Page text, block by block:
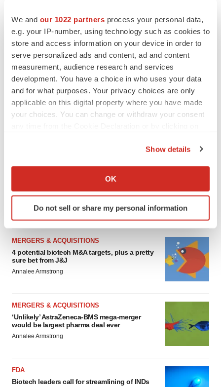
We and our 1022 partners process your personal data,
e.g. your IP-number, using technology such as cookies to
store and access information on your device in order to
serve personalized ads and content, ad and content
measurement, audience research and services
development. You have a choice in who uses your data
and for what purposes. Your privacy choices are only
applicable on this digital property where you have made
your choices. You can change or withdraw your consent
Collect information about your geographical location
Identify your device by actively scanning it for
specific characteristics (fingerprinting)
and set your preferences in the
details section.
We use cookies to enhance your experience, analyze
site traffic, and serve tailored ads. By clicking "OK", you
agree to our use of cookies. You can later change your
Policy.
Show details
OK
Do not sell or share my personal information
to renew trust after Makary, Prasad
Heather McKenzie
MERGERS & ACQUISITIONS
4 potential biotech M&A targets, plus a pretty
sure bet from J&J
Annalee Armstrong
MERGERS & ACQUISITIONS
‘Unlikely’ AstraZeneca-BMS mega-merger
would be largest pharma deal ever
Annalee Armstrong
FDA
Biotech leaders call for streamlining of INDs